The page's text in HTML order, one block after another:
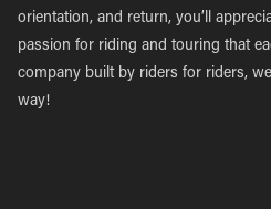
orientation, and return, you’ll
passion for riding and touring that
company built by riders for riders,
way!